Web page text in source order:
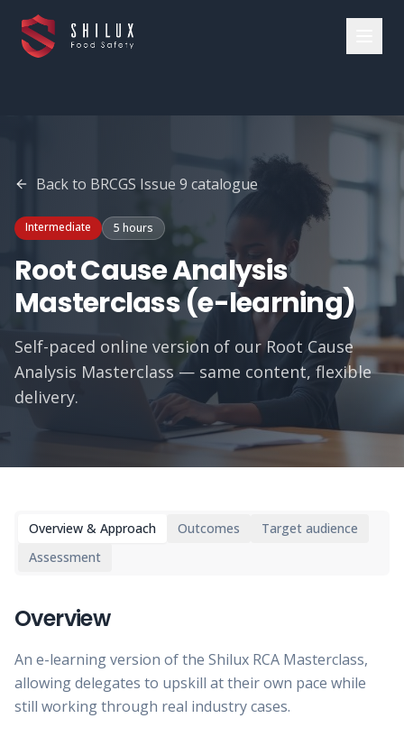
Back to BRCGS Issue 9 catalogue
Intermediate 5 hours
Root Cause Analysis
Masterclass (e-learning)
Self-paced online version of our Root Cause
Analysis Masterclass — same content, flexible
delivery.
Overview & Approach Outcomes
Target audience
Assessment
Overview
An e-learning version of the Shilux RCA Masterclass,
allowing delegates to upskill at their own pace while
still working through real industry cases.